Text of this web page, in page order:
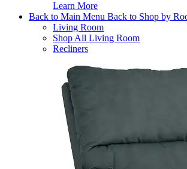
Learn More
Back to Main Menu Back to Shop by
Living Room
Shop All Living Room
Recliners